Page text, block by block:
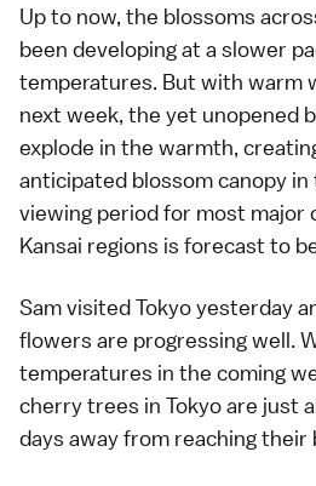
Up to now, the blossoms
been developing at a slower
temperatures. But with warm
next week, the yet unopened
explode in the warmth,
anticipated blossom canopy
viewing period for most major
Kansai regions is forecast to
SamvisitedTokyoyesterday
flowers are progressing well.
temperatures in the coming
cherry trees in Tokyo are just
days away from reaching